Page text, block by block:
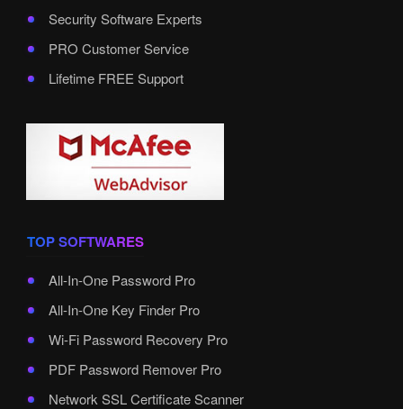
Security Software Experts
PRO Customer Service
Lifetime FREE Support
TOP SOFTWARES
All-In-One Password Pro
All-In-One Key Finder Pro
Wi-Fi Password Recovery Pro
PDF Password Remover Pro
Network SSL Certificate Scanner